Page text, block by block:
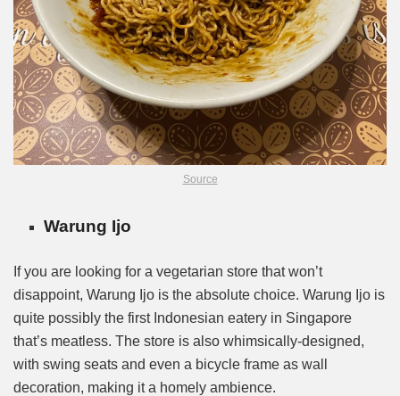
Source
Warung Ijo
If you are looking for a vegetarian store that won’t
disappoint, Warung Ijo is the absolute choice. Warung Ijo is
quite possibly the first Indonesian eatery in Singapore
that’s meatless. The store is also whimsically-designed,
with swing seats and even a bicycle frame as wall
decoration, making it a homely ambience.